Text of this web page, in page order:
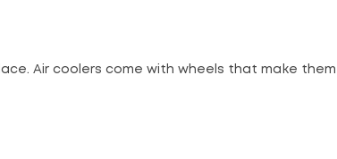
Air coolers come with wheels that make